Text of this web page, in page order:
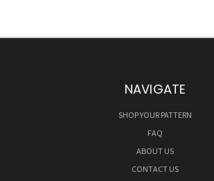
NAVIGATE
SHOP YOUR PATTERN
FAQ
ABOUT US
CONTACT US